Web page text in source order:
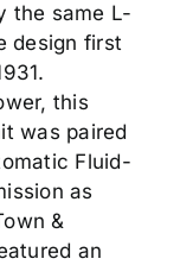
the same L-
design first
this
was paired
Fluid-
as
&
an